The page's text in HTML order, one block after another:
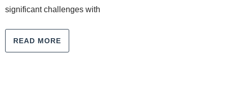
significant challenges with
READ MORE